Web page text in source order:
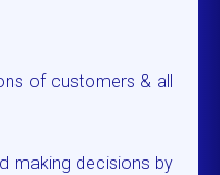
of customers & all
making decisions by